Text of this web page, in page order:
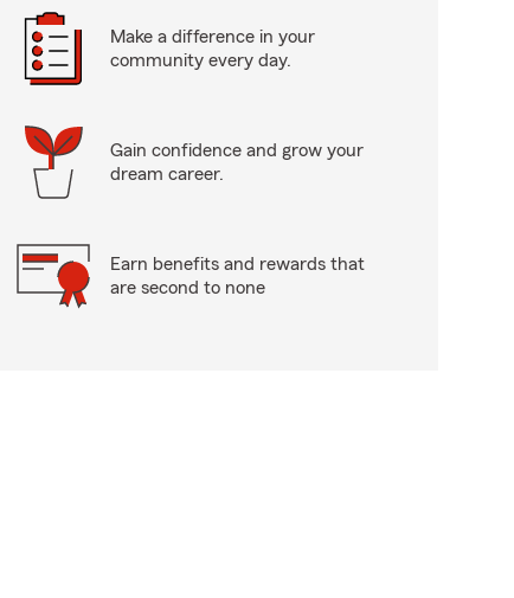
Make a difference in your
community every day.
Gain confidence and grow your
dream career.
Earn benefits and rewards that
are second to none